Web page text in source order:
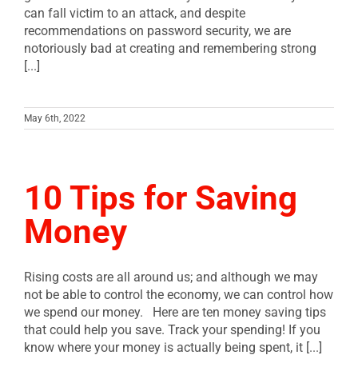
can fall victim to an attack, and despite
recommendations on password security, we are
notoriously bad at creating and remembering strong
[...]
May 6th, 2022
10 Tips for Saving
Money
Rising costs are all around us; and although we may
not be able to control the economy, we can control how
we spend our money. Here are ten money saving tips
that could help you save. Track your spending! If you
know where your money is actually being spent, it [...]